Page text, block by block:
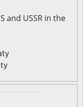
and USSR in the